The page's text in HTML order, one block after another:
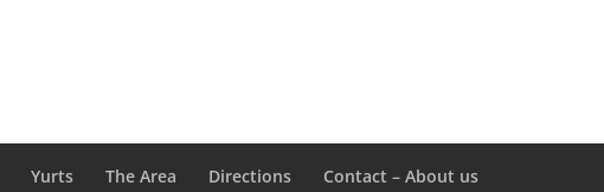
Yurts The Area Directions Contact – About us